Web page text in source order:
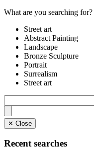
What are you searching for?
Street art
Abstract Painting
Landscape
Bronze Sculpture
Portrait
Surrealism
Street art
✕ Close
Recent searches